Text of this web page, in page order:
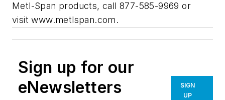
Metl-Span products, call 877-585-9969 or
visit www.metlspan.com.
Sign up for our
eNewsletters
SIGN
UP